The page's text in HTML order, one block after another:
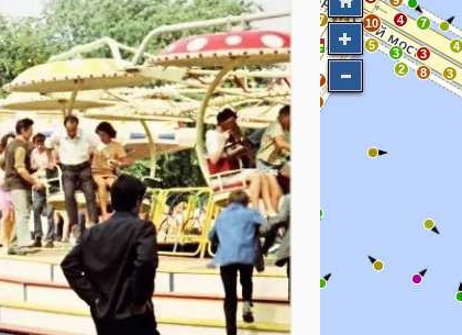
4
7
4
10
12
7
5
7
4
11
3
6
2
3
3
8
3
2